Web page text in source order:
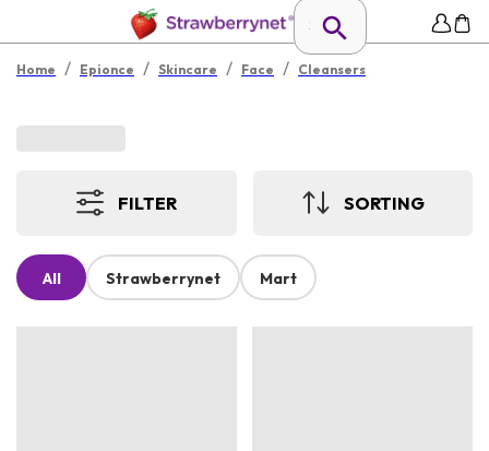
Home / Epionce / Skincare / Face / Cleansers
FILTER SORTING
All Strawberrynet Mart